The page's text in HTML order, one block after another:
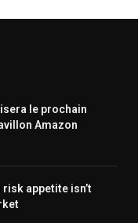
le prochain
Amazon
appetite isn’t